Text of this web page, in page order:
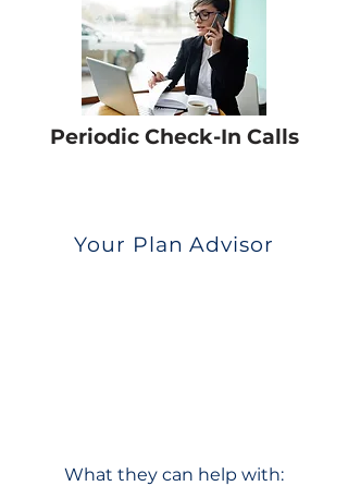
Periodic Check-In Calls
Your Plan Advisor
What they can help with: